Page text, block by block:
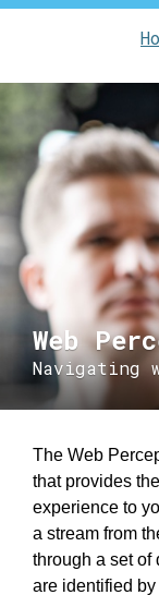
Web
Navigating
The Web
that provides
experience to
a stream from
through a set of
are identified